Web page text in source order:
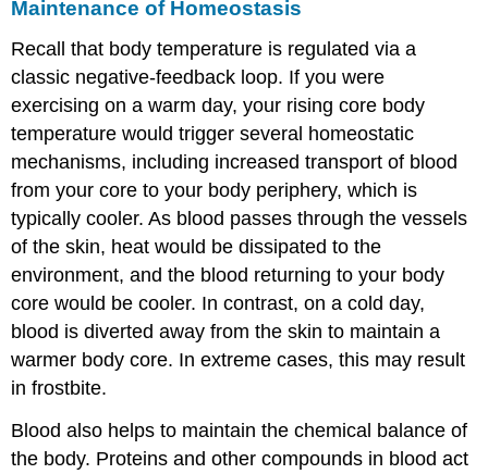
Maintenance of Homeostasis
Recall that body temperature is regulated via a
classic negative-feedback loop. If you were
exercising on a warm day, your rising core body
temperature would trigger several homeostatic
mechanisms, including increased transport of blood
from your core to your body periphery, which is
typically cooler. As blood passes through the vessels
of the skin, heat would be dissipated to the
environment, and the blood returning to your body
core would be cooler. In contrast, on a cold day,
blood is diverted away from the skin to maintain a
warmer body core. In extreme cases, this may result
in frostbite.
Blood also helps to maintain the chemical balance of
the body. Proteins and other compounds in blood act